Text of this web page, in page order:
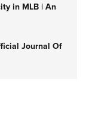
in MLB | An
Journal Of